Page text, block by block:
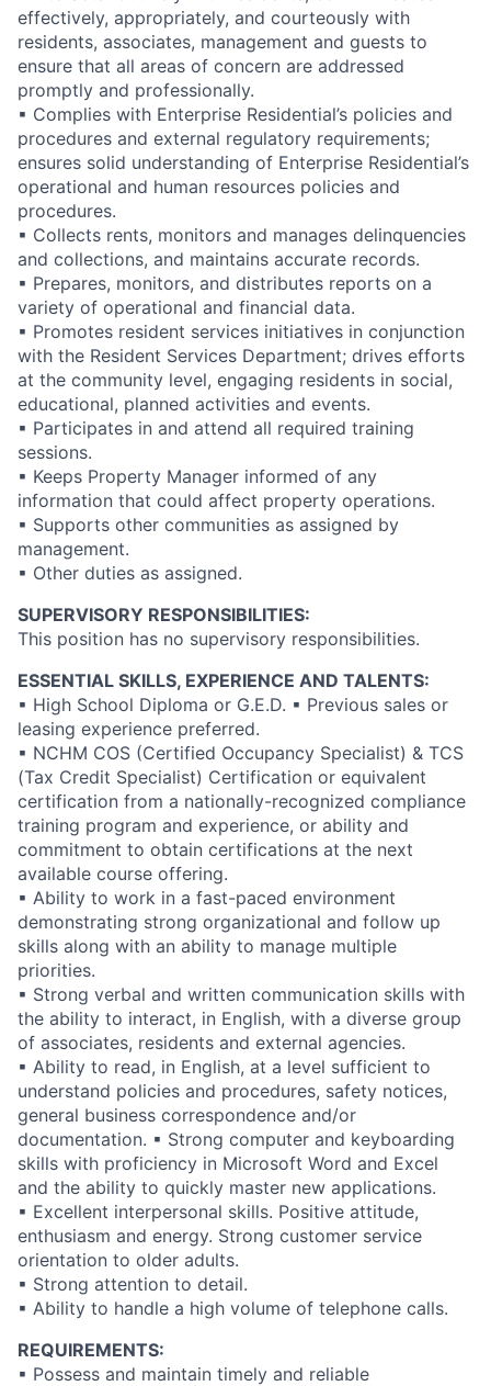
effectively, appropriately, and courteously with
residents, associates, management and guests to
ensure that all areas of concern are addressed
promptly and professionally.
▪ Complies with Enterprise Residential’s policies and
procedures and external regulatory requirements;
ensures solid understanding of Enterprise Residential’s
operational and human resources policies and
procedures.
▪ Collects rents, monitors and manages delinquencies
and collections, and maintains accurate records.
▪ Prepares, monitors, and distributes reports on a
variety of operational and financial data.
▪ Promotes resident services initiatives in conjunction
with the Resident Services Department; drives efforts
at the community level, engaging residents in social,
educational, planned activities and events.
▪ Participates in and attend all required training
sessions.
▪ Keeps Property Manager informed of any
information that could affect property operations.
▪ Supports other communities as assigned by
management.
▪ Other duties as assigned.
SUPERVISORY RESPONSIBILITIES:
This position has no supervisory responsibilities.
ESSENTIAL SKILLS, EXPERIENCE AND TALENTS:
▪ High School Diploma or G.E.D. ▪ Previous sales or
leasing experience preferred.
▪ NCHM COS (Certified Occupancy Specialist) & TCS
(Tax Credit Specialist) Certification or equivalent
certification from a nationally-recognized compliance
training program and experience, or ability and
commitment to obtain certifications at the next
available course offering.
▪ Ability to work in a fast-paced environment
demonstrating strong organizational and follow up
skills along with an ability to manage multiple
priorities.
▪ Strong verbal and written communication skills with
the ability to interact, in English, with a diverse group
of associates, residents and external agencies.
▪ Ability to read, in English, at a level sufficient to
understand policies and procedures, safety notices,
general business correspondence and/or
documentation. ▪ Strong computer and keyboarding
skills with proficiency in Microsoft Word and Excel
and the ability to quickly master new applications.
▪ Excellent interpersonal skills. Positive attitude,
enthusiasm and energy. Strong customer service
orientation to older adults.
▪ Strong attention to detail.
▪ Ability to handle a high volume of telephone calls.
REQUIREMENTS:
▪ Possess and maintain timely and reliable